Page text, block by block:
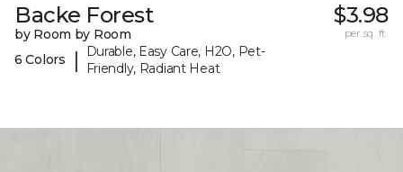
Backe Forest
by Room by Room
6 Colors
|
Durable, Easy Care, H2O, Pet-
Friendly, Radiant Heat
$3.98
per sq. ft.